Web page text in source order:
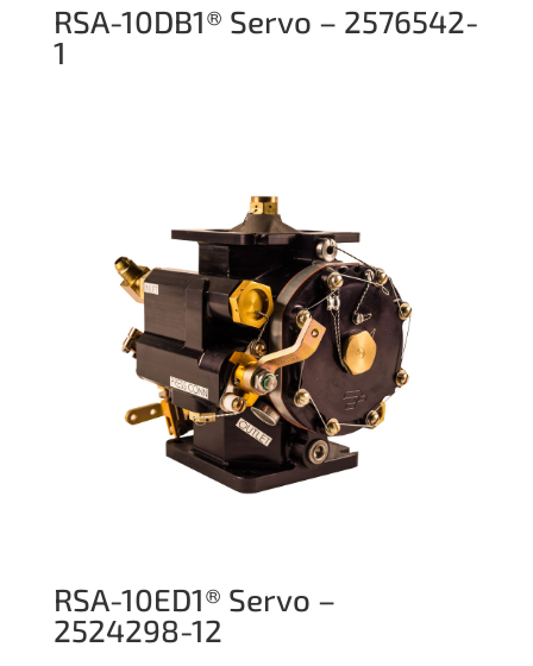
RSA-10DB1® Servo – 2576542-
1
RSA-10ED1® Servo –
2524298-12